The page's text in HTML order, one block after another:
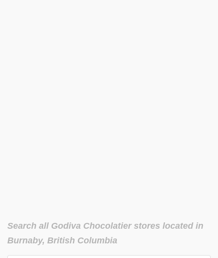
Search all Godiva Chocolatier stores located in
Burnaby, British Columbia